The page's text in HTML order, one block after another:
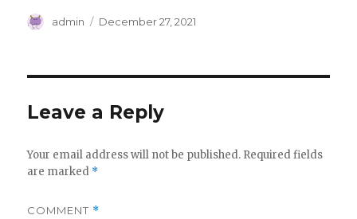
Author
admin
Posted
December 27, 2021
Leave a Reply
Your email address will not be published. Required fields
are marked *
COMMENT *